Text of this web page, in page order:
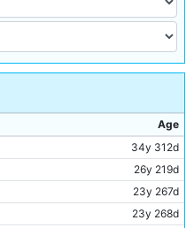
Age
34y 312d
26y 219d
23y 267d
23y 268d